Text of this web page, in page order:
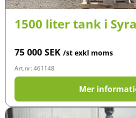
1500 liter tank i
75 000 SEK /st exkl moms
Art.nr: 461148
Mer